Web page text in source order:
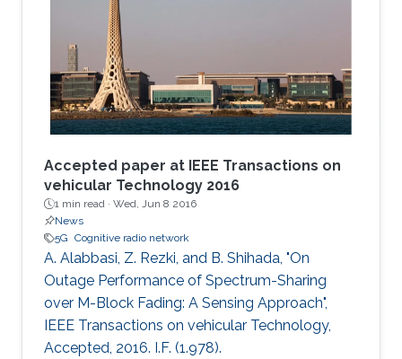
Accepted paper at IEEE Transactions on
vehicular Technology 2016
1 min read · Wed, Jun 8 2016
News
5G Cognitive radio network
A. Alabbasi, Z. Rezki, and B. Shihada, "On
Outage Performance of Spectrum-Sharing
over M-Block Fading: A Sensing Approach",
IEEE Transactions on vehicular Technology,
Accepted, 2016. I.F. (1.978).